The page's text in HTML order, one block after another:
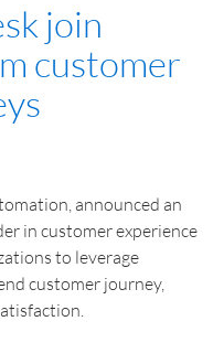
join
customer
announced an
in customer experience
to leverage
customer journey,